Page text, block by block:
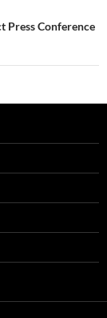
Press Conference